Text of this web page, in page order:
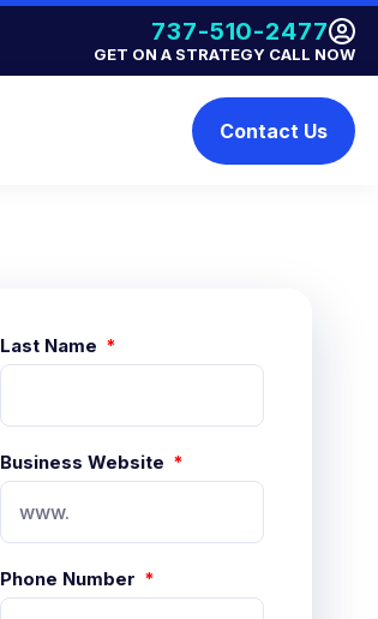
737-510-2477
GET ON A STRATEGY CALL NOW
Contact Us
Last Name
Business Website
Phone Number